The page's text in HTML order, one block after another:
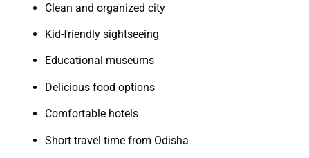
Clean and organized city
Kid-friendly sightseeing
Educational museums
Delicious food options
Comfortable hotels
Short travel time from Odisha